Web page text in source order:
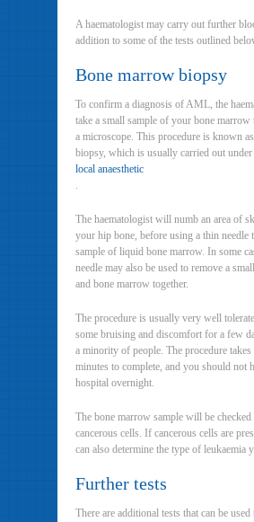
A haematologist may carry out further
addition to some of the tests outlined
Bone marrow biopsy
To confirm a diagnosis of AML, the
take a small sample of your bone marrow
a microscope. This procedure is known
biopsy, which is usually carried out under
local anaesthetic
.
The haematologist will numb an area of
your hip bone, before using a thin needle
sample of liquid bone marrow. In some
needle may also be used to remove a
and bone marrow together.
The procedure is usually very well
some bruising and discomfort for a few
a minority of people. The procedure
minutes to complete, and you should not
hospital overnight.
The bone marrow sample will be
cancerous cells. If cancerous cells are
can also determine the type of leukaemia
Further tests
There are additional tests that can be